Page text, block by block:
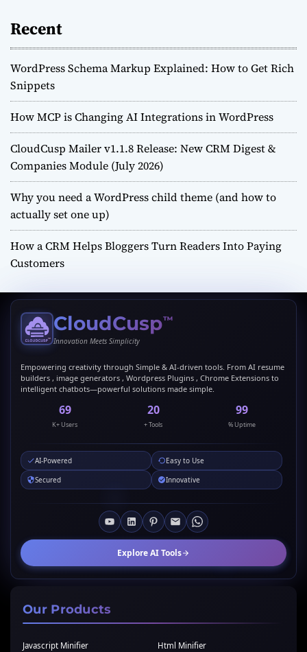
Recent
WordPress Schema Markup Explained: How to Get Rich
Snippets
How MCP is Changing AI Integrations in WordPress
CloudCusp Mailer v1.1.8 Release: New CRM Digest &
Companies Module (July 2026)
Why you need a WordPress child theme (and how to
actually set one up)
How a CRM Helps Bloggers Turn Readers Into Paying
Customers
CloudCusp™
Innovation Meets Simplicity
Empowering creativity through Simple & AI-driven tools. From AI resume
builders , image generators , Wordpress Plugins , Chrome Extensions to
intelligent chatbots—powerful solutions made simple.
69
K+ Users
20
+ Tools
99
% Uptime
AI-Powered
Easy to Use
Secured
Innovative
Explore AI Tools
Our Products
Javascript Minifier Html Minifier